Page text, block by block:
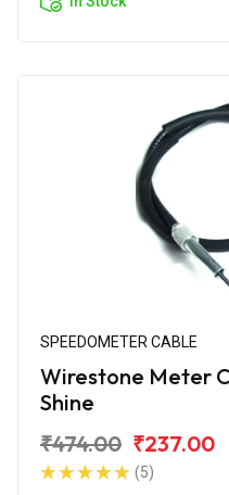
SPEEDOMETER CABLE
Wirestone Meter
Shine
₹474.00 ₹237.00
(5)